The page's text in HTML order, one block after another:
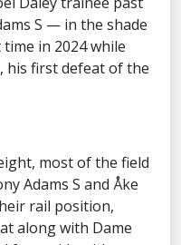
S — in the shade
in 2024 while
his first defeat of the
most of the field
Adams S and Åke
rail position,
along with Dame